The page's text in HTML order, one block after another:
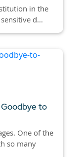
in the
d...
to
One of the
so many